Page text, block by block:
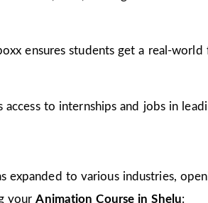
ensures students get a real-
to internships and jobs in
to various industries,
yourAnimation Course in Shelu: